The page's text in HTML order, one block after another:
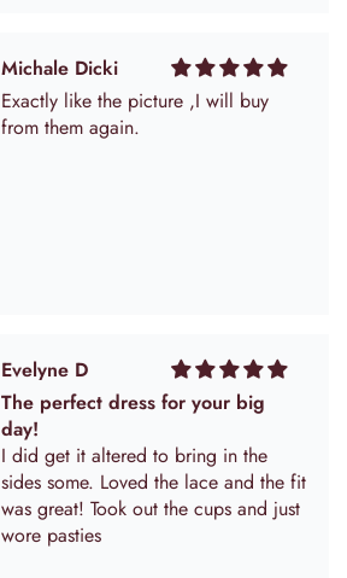
so maybe I have to cut that out. The
flowers come a little squished in the
bag but I'm hoping they will plump
up.
Michale Dicki
Exactly like the picture ,I will buy
from them again.
Evelyne D
The perfect dress for your big
day!
I did get it altered to bring in the
sides some. Loved the lace and the fit
was great! Took out the cups and just
wore pasties